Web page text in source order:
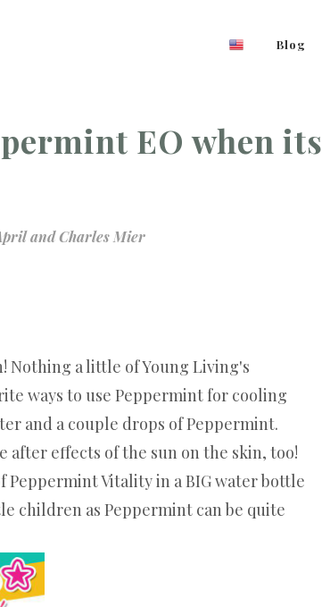
Blog
EO when its
and Charles Mier
Nothing a little of Young Living's
ways to use Peppermint for cooling
and a couple drops of Peppermint.
after effects of the sun on the skin, too!
Vitality in a BIG water bottle
children as Peppermint can be quite